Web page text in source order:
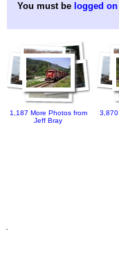
You must be logged on
1,187 More Photos from
Jeff Bray
3,870